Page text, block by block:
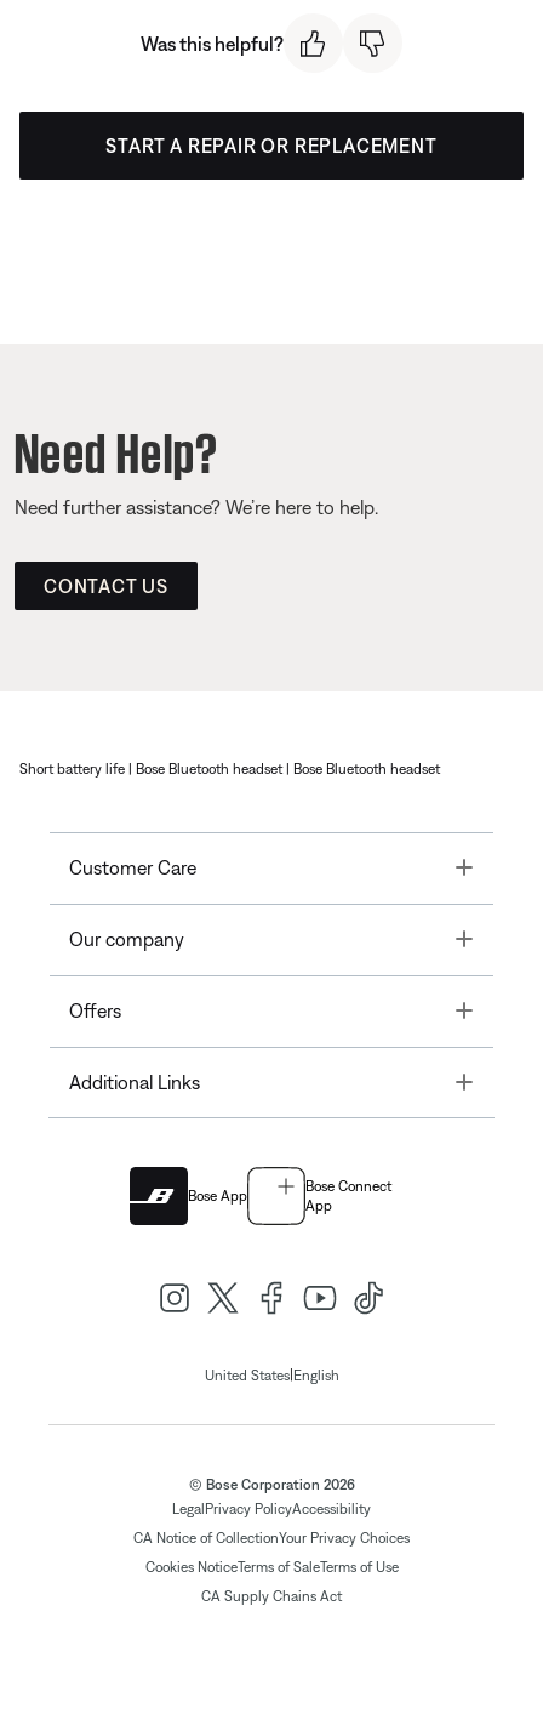
Was this helpful?
START A REPAIR OR REPLACEMENT
Need Help?
Need further assistance? We’re here to help.
CONTACT US
Short battery life | Bose Bluetooth headset | Bose Bluetooth headset
Customer Care Toggle
Our company Toggle
Offers Toggle
Additional Links Toggle
Bose App
Bose Connect
App
United States| English
© Bose Corporation 2026
Legal Privacy PolicyAccessibility
CA Notice of CollectionYour Privacy Choices
Cookies NoticeTerms of SaleTerms of Use
CA Supply Chains Act